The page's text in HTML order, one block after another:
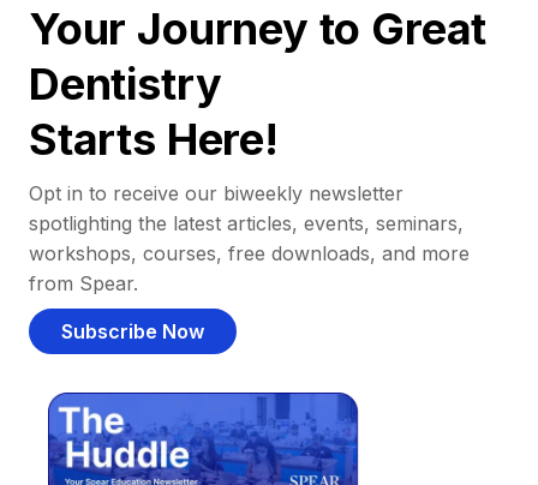
Your Journey to Great
Dentistry
Starts Here!
Opt in to receive our biweekly newsletter
spotlighting the latest articles, events, seminars,
workshops, courses, free downloads, and more
from Spear.
Subscribe Now